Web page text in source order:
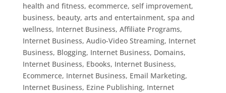
health and fitness, ecommerce, self improvement,
business, beauty, arts and entertainment, spa and
wellness, Internet Business, Affiliate Programs,
Internet Business, Audio-Video Streaming, Internet
Business, Blogging, Internet Business, Domains,
Internet Business, Ebooks, Internet Business,
Ecommerce, Internet Business, Email Marketing,
Internet Business, Ezine Publishing, Internet